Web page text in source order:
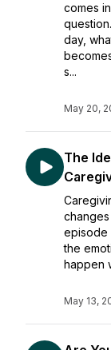
comes
day,
s...
May 20,
The
episode
the
happen
May 13,